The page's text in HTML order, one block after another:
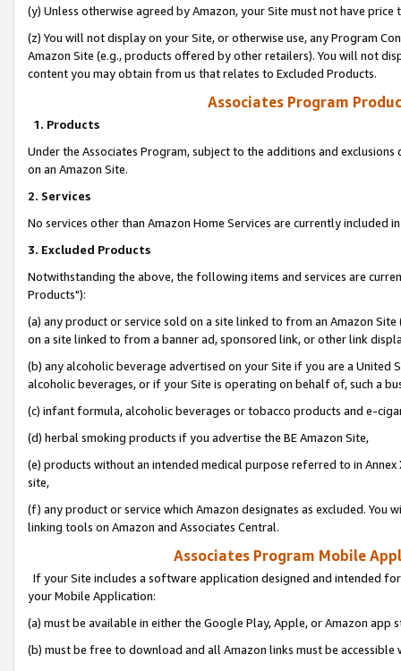
(y) Unless otherwise agreed by Amazon, your Site must not have
(z) You will not display on your Site, or otherwise use, any Program
Amazon Site (e.g., products offered by other retailers). You will not
content you may obtain from us that relates to Excluded Products.
Associates Program
1. Products
Under the Associates Program, subject to the additions and
on an Amazon Site.
2. Services
No services other than Amazon Home Services are currently included
3. Excluded Products
Notwithstanding the above, the following items and services are
Products"):
(a) any product or service sold on a site linked to from an Amazon
on a site linked to from a banner ad, sponsored link, or other link
(b) any alcoholic beverage advertised on your Site if you are a
alcoholic beverages, or if your Site is operating on behalf of, such a
(c) infant formula, alcoholic beverages or tobacco products and e-
(d) herbal smoking products if you advertise the BE Amazon Site,
(e) products without an intended medical purpose referred to in
site,
(f) any product or service which Amazon designates as excluded. You
linking tools on Amazon and Associates Central.
Associates Program Mobile
If your Site includes a software application designed and intended
your Mobile Application:
(a) must be available in either the Google Play, Apple, or Amazon app
(b) must be free to download and all Amazon links must be